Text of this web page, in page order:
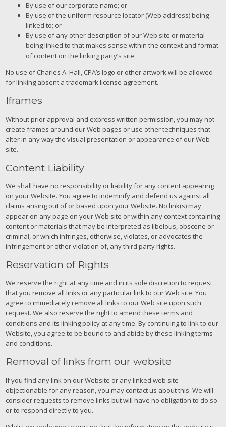
By use of our corporate name; or
By use of the uniform resource locator (Web address) being
linked to; or
By use of any other description of our Web site or material
being linked to that makes sense within the context and format
of content on the linking party’s site.
No use of Charles A. Hall, CPA’s logo or other artwork will be allowed
for linking absent a trademark license agreement.
Iframes
Without prior approval and express written permission, you may not
create frames around our Web pages or use other techniques that
alter in any way the visual presentation or appearance of our Web
site.
Content Liability
We shall have no responsibility or liability for any content appearing
on your Website. You agree to indemnify and defend us against all
claims arising out of or based upon your Website. No link(s) may
appear on any page on your Web site or within any context containing
content or materials that may be interpreted as libelous, obscene or
criminal, or which infringes, otherwise, violates, or advocates the
infringement or other violation of, any third party rights.
Reservation of Rights
We reserve the right at any time and in its sole discretion to request
that you remove all links or any particular link to our Web site. You
agree to immediately remove all links to our Web site upon such
request. We also reserve the right to amend these terms and
conditions and its linking policy at any time. By continuing to link to our
Website, you agree to be bound to and abide by these linking terms
and conditions.
Removal of links from our website
If you find any link on our Website or any linked web site
objectionable for any reason, you may contact us about this. We will
consider requests to remove links but will have no obligation to do so
or to respond directly to you.